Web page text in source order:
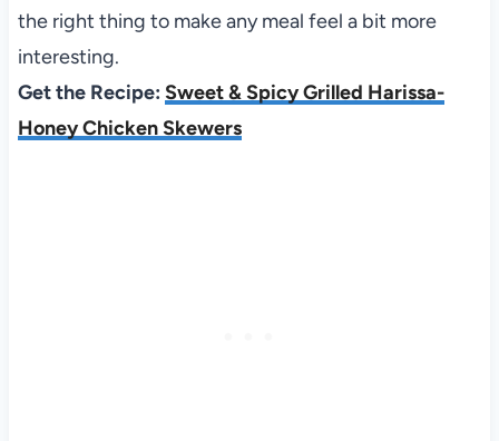
the right thing to make any meal feel a bit more
interesting.
Get the Recipe: Sweet & Spicy Grilled Harissa-
Honey Chicken Skewers